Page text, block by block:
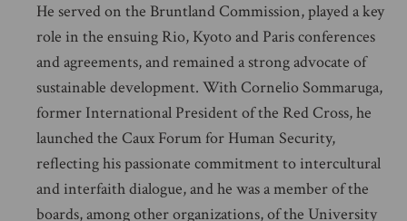
He served on the Bruntland Commission, played a key
role in the ensuing Rio, Kyoto and Paris conferences
and agreements, and remained a strong advocate of
sustainable development. With Cornelio Sommaruga,
former International President of the Red Cross, he
launched the Caux Forum for Human Security,
reflecting his passionate commitment to intercultural
and interfaith dialogue, and he was a member of the
boards, among other organizations, of the University